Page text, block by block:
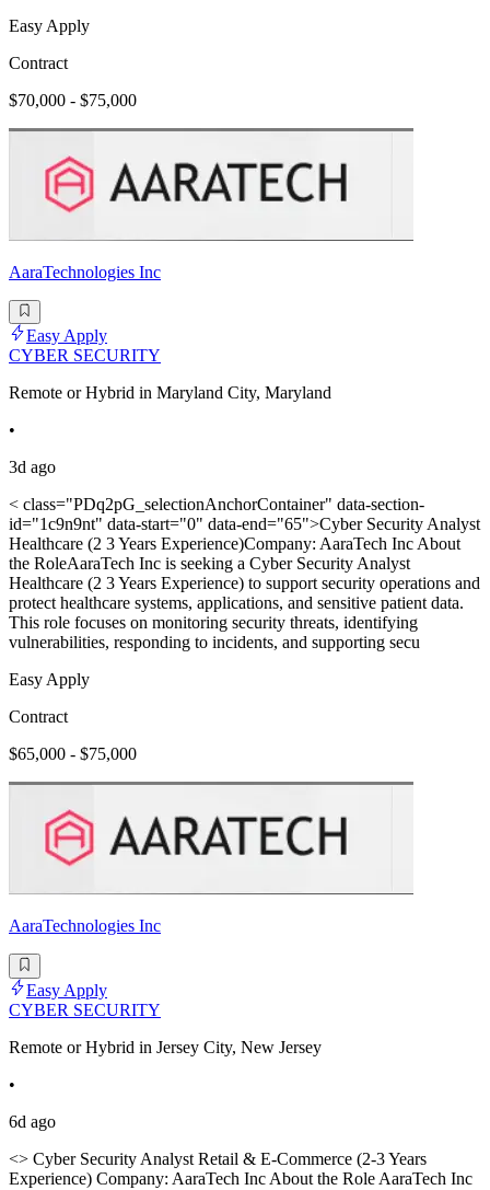
Easy Apply
Contract
$70,000 - $75,000
AaraTechnologies Inc
Easy Apply
CYBER SECURITY
Remote or Hybrid in Maryland City, Maryland
•
3d ago
< class="PDq2pG_selectionAnchorContainer" data-section-
id="1c9n9nt" data-start="0" data-end="65">Cyber Security Analyst
Healthcare (2 3 Years Experience)Company: AaraTech Inc About
the RoleAaraTech Inc is seeking a Cyber Security Analyst
Healthcare (2 3 Years Experience) to support security operations and
protect healthcare systems, applications, and sensitive patient data.
This role focuses on monitoring security threats, identifying
vulnerabilities, responding to incidents, and supporting secu
Easy Apply
Contract
$65,000 - $75,000
AaraTechnologies Inc
Easy Apply
CYBER SECURITY
Remote or Hybrid in Jersey City, New Jersey
•
6d ago
<> Cyber Security Analyst Retail & E-Commerce (2-3 Years
Experience) Company: AaraTech Inc About the Role AaraTech Inc